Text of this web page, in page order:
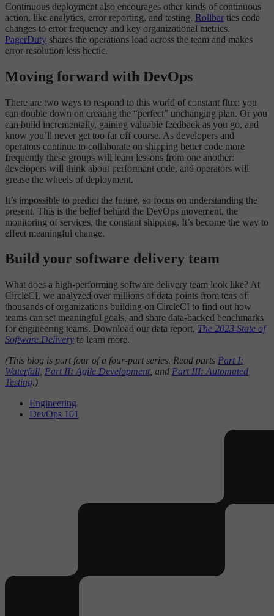
Continuous deployment also encourages other kinds of continuous
action, like analytics, error reporting, and testing. Rollbar ties code
changes to error frequency and key organizational metrics.
PagerDuty shares the operations load across the team and makes
error resolution less hectic.
Moving forward with DevOps
There are two ways to respond to this world of constant flux: you
can double down on creating the “perfect” unchanging plan. Or you
can build incrementally, gaining valuable feedback as you go, and
know you’ll never get too far off course. As developers and
operators continue to collaborate on shipping better code more
frequently these groups will learn lessons from one another:
developers will think about performant code, and operators will
grease the wheels of deployment.
It’s impossible to predict the future, so focus on understanding the
present. This is the belief behind the DevOps movement, the
monitoring of services, the constant shipping. It’s become the way to
effect meaningful change.
Build your software delivery team
What does a high-performing software delivery team look like? At
CircleCI, we analyzed over millions of data points from tens of
thousands of organizations building on CircleCI to find out how
teams can set meaningful goals, and share data-backed benchmarks
for engineering teams. Download our data report, The 2023 State of
Software Delivery to learn more.
(This blog is part four of a four-part series. Read parts Part I:
Waterfall Part II: Agile Development, and Part III: Automated
Testing.)
Engineering
DevOps 101